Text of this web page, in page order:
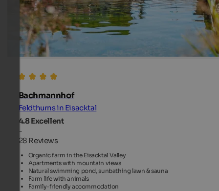
Bachmannhof
Feldthurns in Eisacktal
4.8Excellent
-
28 Reviews
Organic farm in the Eisacktal Valley
Apartments with mountain views
Natural swimming pond, sunbathing lawn & sauna
Farm life with animals
Family-friendly accommodation